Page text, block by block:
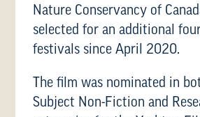
Nature Conservancy of
selected for an additional
festivals since April 2020.
The film was nominated in
Subject Non-Fiction and